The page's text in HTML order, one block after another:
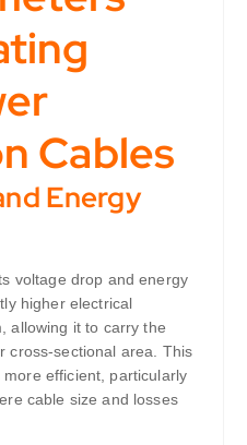
Cables
Energy
voltage drop and energy
higher electrical
allowing it to carry the
cross-sectional area. This
efficient, particularly
cable size and losses